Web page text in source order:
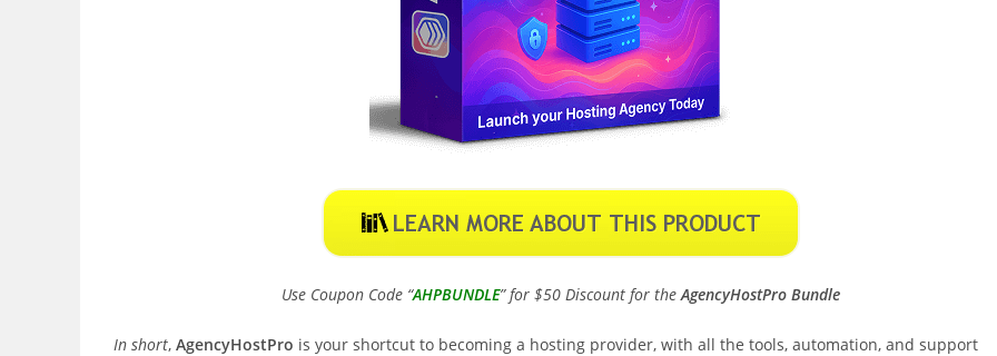
Use Coupon Code “AHPBUNDLE” for $50 Discount for theAgencyHostPro Bundle
In short, AgencyHostPro is your shortcut to becoming a hosting provider, with all the tools, automation, and support